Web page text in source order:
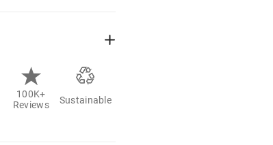
100K+
Reviews
Sustainable